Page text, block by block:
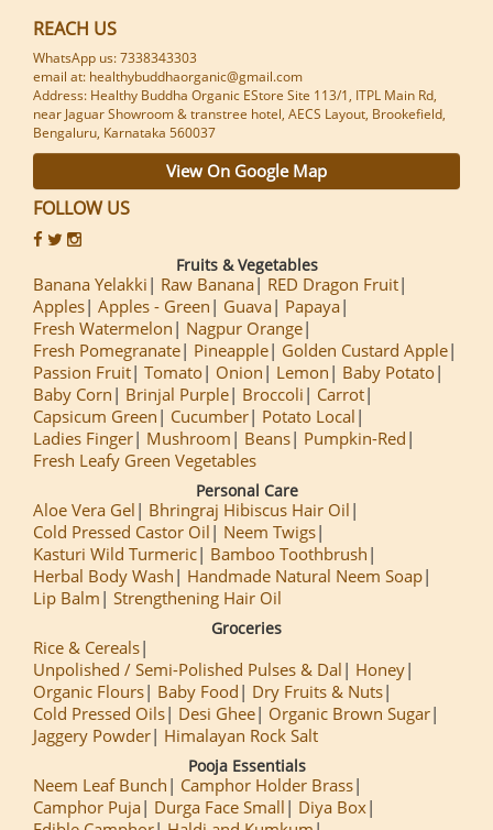
REACH US
WhatsApp us: 7338343303
email at: healthybuddhaorganic@gmail.com
Address: Healthy Buddha Organic EStore Site 113/1, ITPL Main Rd,
near Jaguar Showroom & transtree hotel, AECS Layout, Brookefield,
Bengaluru, Karnataka 560037
View On Google Map
FOLLOW US
Fruits & Vegetables
Banana Yelakki Raw Banana
RED Dragon Fruit
Apples Apples - Green Guava
Papaya
Fresh Watermelon
Nagpur Orange
Fresh Pomegranate
Pineapple
Golden Custard Apple
Passion Fruit Tomato Onion Lemon
Baby Potato
Baby Corn
Brinjal Purple Broccoli
Carrot
Capsicum Green
Cucumber
Potato Local
Ladies Finger
Mushroom Beans
Pumpkin-Red
Fresh Leafy Green Vegetables
Personal Care
Aloe Vera Gel
Bhringraj Hibiscus Hair Oil
Cold Pressed Castor Oil
Neem Twigs
Kasturi Wild Turmeric
Bamboo Toothbrush
Herbal Body Wash
Handmade Natural Neem Soap
Lip Balm
Strengthening Hair Oil
Groceries
Rice & Cereals
Unpolished / Semi-Polished Pulses & Dal
Honey
Organic Flours
Baby Food
Dry Fruits & Nuts
Cold Pressed Oils
Desi Ghee
Organic Brown Sugar
Jaggery Powder
Himalayan Rock Salt
Pooja Essentials
Neem Leaf Bunch
Camphor Holder Brass
Camphor Puja
Durga Face Small
Diya Box